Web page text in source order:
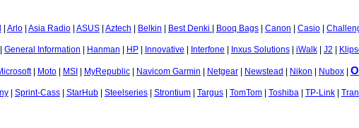
Arlo| Asia Radio| ASUS| Aztech Belkin Best Denki Booq Bags| Canon Casio|
General Information Hanman HP| Innovative Interfone Inxus Solutions| iWalk| J2
| Moto| MSI MyRepublic| Navicom Garmin Netgear| Newstead Nikon Nubox|
| Sprint-Cass| StarHub| Steelseries| Strontium| Targus| TomTom| Toshiba| TP-Link|